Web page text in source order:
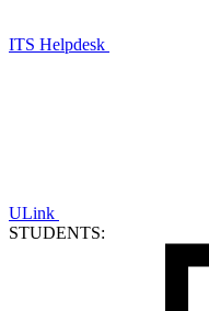
ITS Helpdesk
ULink
STUDENTS: